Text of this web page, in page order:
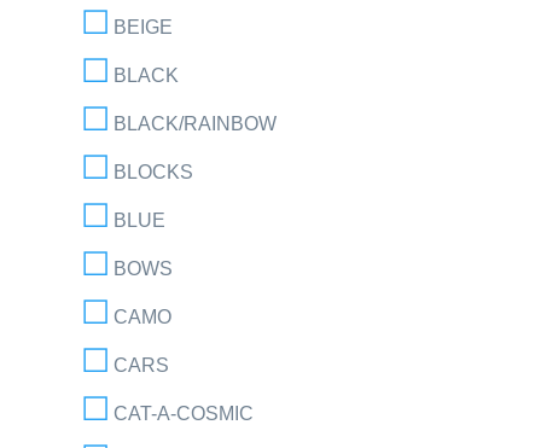
BEIGE
BLACK
BLACK/RAINBOW
BLOCKS
BLUE
BOWS
CAMO
CARS
CAT-A-COSMIC